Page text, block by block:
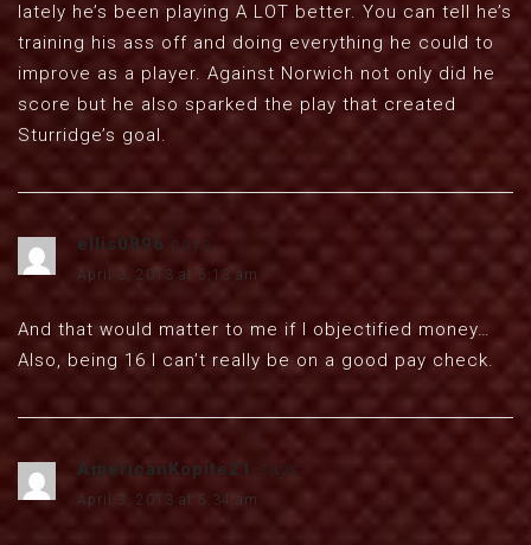
lately he’s been playing A LOT better. You can tell he’s
training his ass off and doing everything he could to
improve as a player. Against Norwich not only did he
score but he also sparked the play that created
Sturridge’s goal.
ellis0896 says:
April 3, 2013 at 5:13 am
And that would matter to me if I objectified money…
Also, being 16 I can’t really be on a good pay check.
AmericanKopite21 says:
April 3, 2013 at 5:34 am